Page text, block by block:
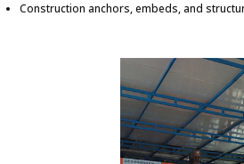
Construction anchors, embeds, and